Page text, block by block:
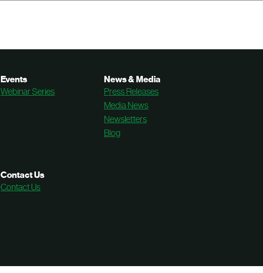
Events
Webinar Series
News & Media
Press Releases
Media News
Newsletters
Blog
Contact Us
Contact Us